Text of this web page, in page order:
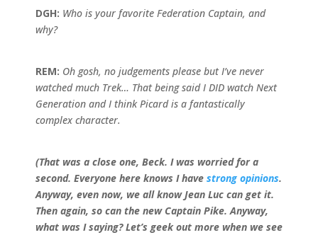
DGH: Who is your favorite Federation Captain, and
why?
REM: Oh gosh, no judgements please but I’ve never
watched much Trek… That being said I DID watch Next
Generation and I think Picard is a fantastically
complex character.
(That was a close one, Beck. I was worried for a
second. Everyone here knows I have strong opinions.
Anyway, even now, we all know Jean Luc can get it.
Then again, so can the new Captain Pike. Anyway,
what was I saying? Let’s geek out more when we see